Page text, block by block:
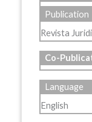
Publication
Revista
Co-
Language
English